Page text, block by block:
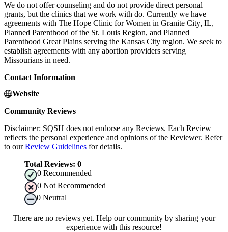
We do not offer counseling and do not provide direct personal
grants, but the clinics that we work with do. Currently we have
agreements with The Hope Clinic for Women in Granite City, IL,
Planned Parenthood of the St. Louis Region, and Planned
Parenthood Great Plains serving the Kansas City region. We seek to
establish agreements with any abortion providers serving
Missourians in need.
Contact Information
Website
Community Reviews
Disclaimer: SQSH does not endorse any Reviews. Each Review
reflects the personal experience and opinions of the Reviewer. Refer
to our Review Guidelines for details.
Total Reviews: 0
0 Recommended
0 Not Recommended
0 Neutral
There are no reviews yet. Help our community by sharing your
experience with this resource!